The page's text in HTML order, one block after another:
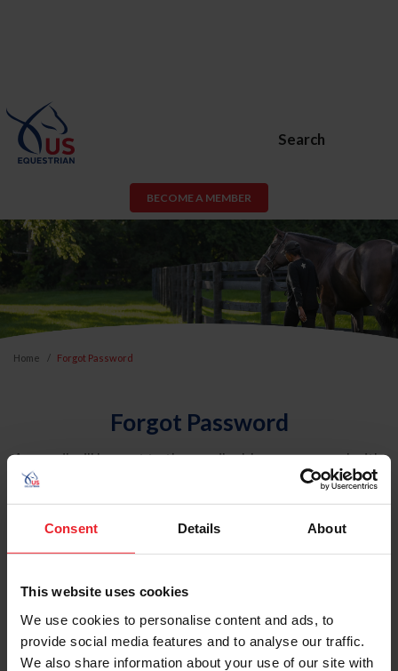
Consent Details About
This website uses cookies
We use cookies to personalise content and ads, to
provide social media features and to analyse our traffic.
We also share information about your use of our site with
Search
BECOME A MEMBER
Home Forgot Password
Forgot Password
An email will be sent to the email address on record with
USEF. This email contains a link that will allow you to
reset your password.
Account Type
Please provide your username or USEF ID